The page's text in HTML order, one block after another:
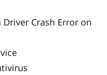
Crash Error on